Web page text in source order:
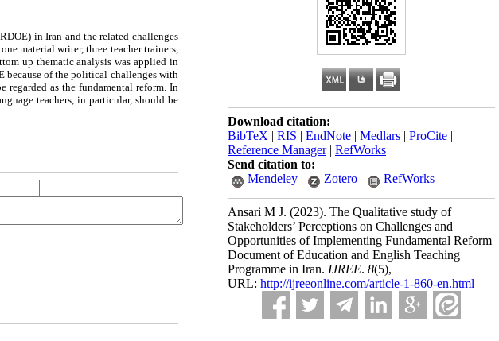
Download citation:
BibTeX | RIS | EndNote | Medlars | ProCite |
Reference Manager| RefWorks
Send citation to:
Mendeley
Zotero RefWorks
Ansari M J. (2023). The Qualitative study of
Stakeholders’ Perceptions on Challenges and
Opportunities of Implementing Fundamental Reform
Document of Education and English Teaching
Programme in Iran. IJREE. 8(5),
URL: http://ijreeonline.com/article-1-860-en.html
in Iran and the related challenges
material writer, three teacher trainers,
up thematic analysis was applied in
because of the political challenges with
regarded as the fundamental reform. In
teachers, in particular, should be